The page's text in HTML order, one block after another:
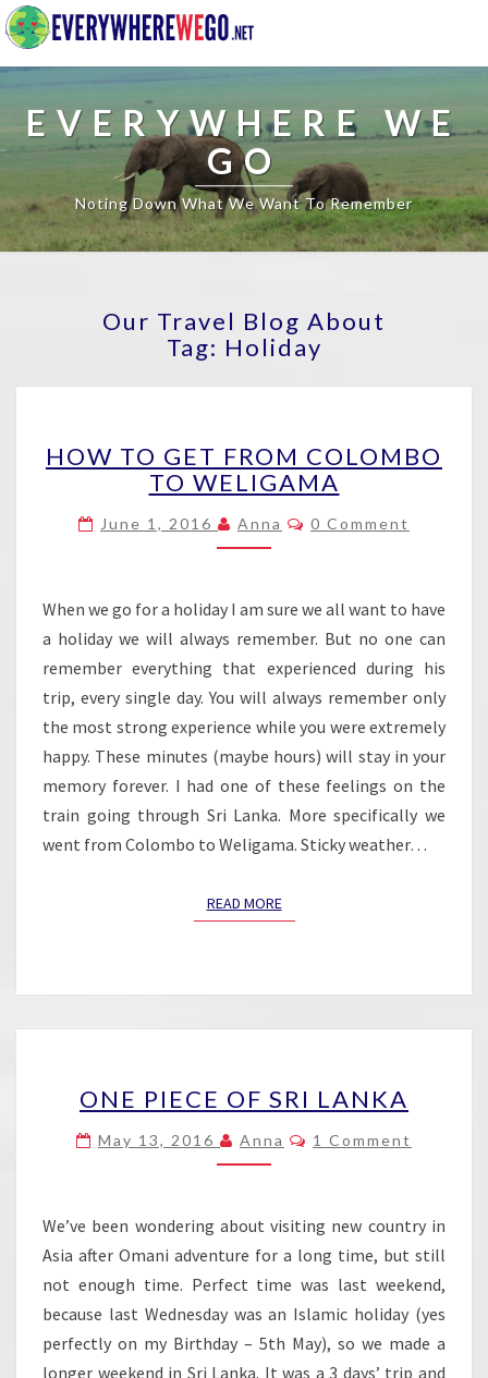
EVERYWHERE WE
GO
Noting Down What We Want To Remember
Our Travel Blog About
Tag: Holiday
TO
GET
COLOMBO
TO
HOW TO GET FROM COLOMBO
TO WELIGAMA
June 1, 2016 Anna Comments
0 Comment
When we go for a holiday I am sure we all want to have
a holiday we will always remember. But no one can
remember everything that experienced during his
trip, every single day. You will always remember only
the most strong experience while you were extremely
happy. These minutes (maybe hours) will stay in your
memory forever. I had one of these feelings on the
train going through Sri Lanka. More specifically we
went from Colombo to Weligama. Sticky weather…
READ MOREREAD MORE
PIECE
SRI
LANKA
ONE PIECE OF SRI LANKA
May 13, 2016 Anna Comments
1 Comment
We’ve been wondering about visiting new country in
Asia after Omani adventure for a long time, but still
not enough time. Perfect time was last weekend,
because last Wednesday was an Islamic holiday (yes
perfectly on my Birthday – 5th May), so we made a
longer weekend in Sri Lanka. It was a 3 days’ trip and